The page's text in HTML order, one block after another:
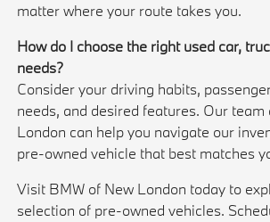
matter where your route takes you.
How do I choose the right used car,
needs?
Consider your driving habits,
needs, and desired features. Our
London can help you navigate our
pre-owned vehicle that best matches
Visit BMW of New London today to
selection of pre-owned vehicles.